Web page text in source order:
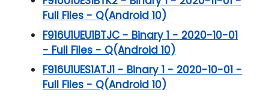
Full Files - Q(Android 10)
F916U1UEU1BTJC - Binary 1 - 2020-10-01
- Full Files - Q(Android 10)
F916U1UES1ATJ1 - Binary 1 - 2020-10-01 -
Full Files - Q(Android 10)